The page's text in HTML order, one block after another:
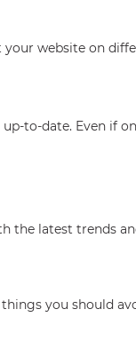
website on
to-date. Even if
the latest trends
you should